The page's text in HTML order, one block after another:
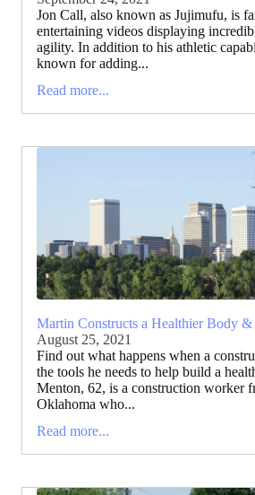
Jon Call, also known as Jujimufu, is
entertaining videos displaying
agility. In addition to his athletic
known for adding...
Read more...
Martin Constructs a Healthier Body
August 25, 2021
Find out what happens when a
the tools he needs to help build a
Menton, 62, is a construction worker
Oklahoma who...
Read more...